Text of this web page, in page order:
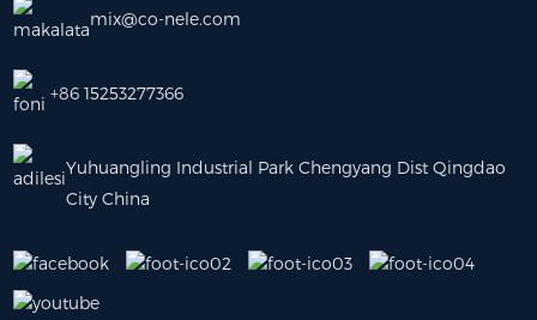
mix@co-nele.com
+86 15253277366
Yuhuangling Industrial Park Chengyang Dist Qingdao
City China